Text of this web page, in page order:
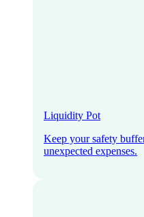
Liquidity Pot
Keep your safety
unexpected expenses.